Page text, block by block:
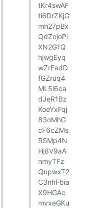
tKr4swAF
ti6DrZKjG
mh27pBx
QdZojoPi
XN2G1Q
hjwgEyq
wZrEadD
fGZruq4
ML5i6ca
dJeR1Bz
KoeYxFqj
83oMhG
cF6cZMs
RSMp4N
Hj8V9aA
nmyTFz
QupwxT2
C3nhFbia
X9HGAc
mvxeGKu